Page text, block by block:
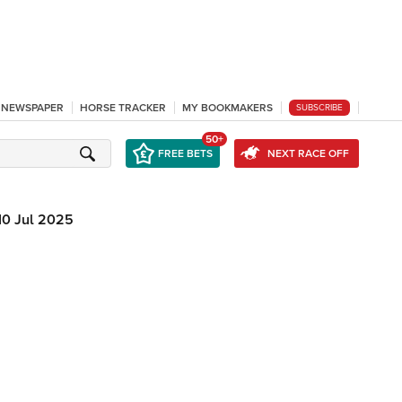
HORSE TRACKER MY BOOKMAKERS SUBSCRIBE
FREE BETS
50+
NEXT RACE OFF
Jul 2025